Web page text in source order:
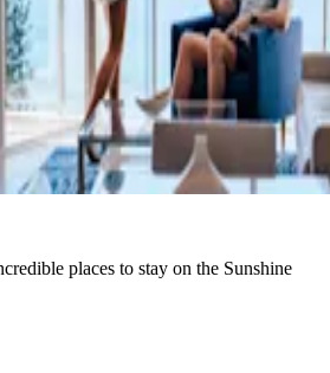
places to stay on the Sunshine